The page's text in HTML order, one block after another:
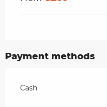
Payment methods
Cash